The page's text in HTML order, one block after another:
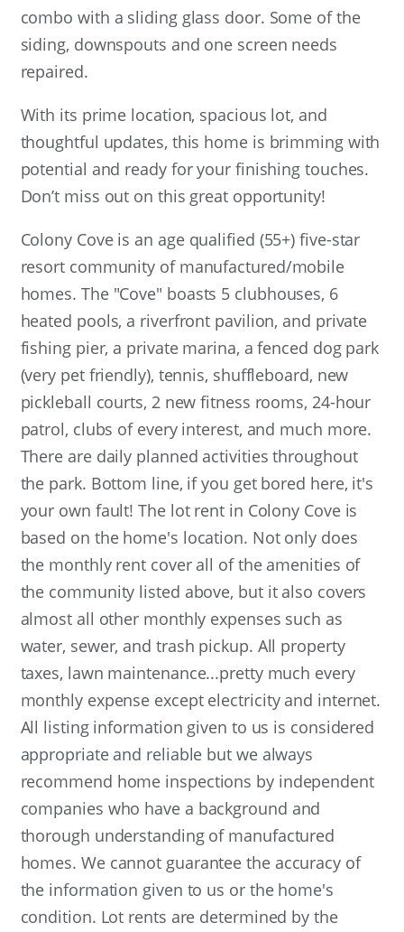
combo with a sliding glass door. Some of the
siding, downspouts and one screen needs
repaired.
With its prime location, spacious lot, and
thoughtful updates, this home is brimming with
potential and ready for your finishing touches.
Don’t miss out on this great opportunity!
Colony Cove is an age qualified (55+) five-star
resort community of manufactured/mobile
homes. The "Cove" boasts 5 clubhouses, 6
heated pools, a riverfront pavilion, and private
fishing pier, a private marina, a fenced dog park
(very pet friendly), tennis, shuffleboard, new
pickleball courts, 2 new fitness rooms, 24-hour
patrol, clubs of every interest, and much more.
There are daily planned activities throughout
the park. Bottom line, if you get bored here, it's
your own fault! The lot rent in Colony Cove is
based on the home's location. Not only does
the monthly rent cover all of the amenities of
the community listed above, but it also covers
almost all other monthly expenses such as
water, sewer, and trash pickup. All property
taxes, lawn maintenance...pretty much every
monthly expense except electricity and internet.
All listing information given to us is considered
appropriate and reliable but we always
recommend home inspections by independent
companies who have a background and
thorough understanding of manufactured
homes. We cannot guarantee the accuracy of
the information given to us or the home's
condition. Lot rents are determined by the